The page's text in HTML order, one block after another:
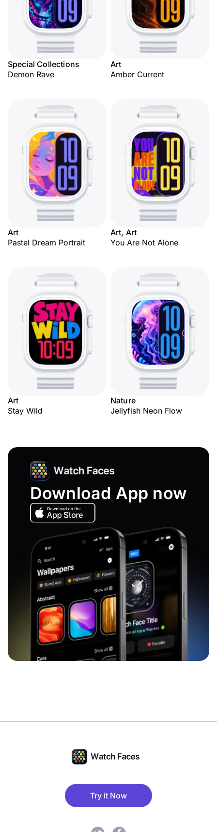
Special Collections
Demon Rave
Art
Amber Current
Art
Pastel Dream Portrait
Art, Art
You Are Not Alone
Art
Stay Wild
Nature
Jellyfish Neon Flow
Download App now
Try it Now